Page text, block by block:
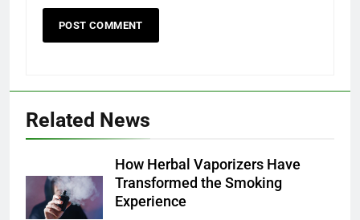
Related News
How Herbal Vaporizers Have
Transformed the Smoking
Experience